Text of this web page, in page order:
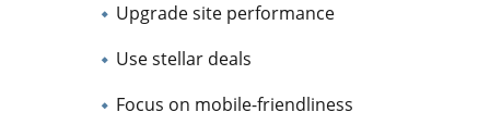
Upgrade site performance
Use stellar deals
Focus on mobile-friendliness